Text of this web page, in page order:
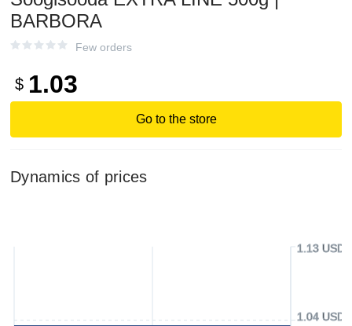
BARBORA
Few orders
$ 1.03
Go to the store
Dynamics of prices
1.04 USD
1.13 USD